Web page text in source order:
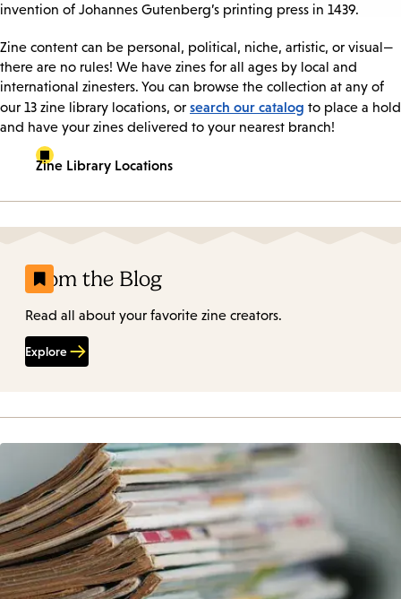
invention of Johannes Gutenberg’s printing press in 1439.
Zine content can be personal, political, niche, artistic, or visual—
there are no rules! We have zines for all ages by local and
international zinesters. You can browse the collection at any of
our 13 zine library locations, or search our catalog to place a hold
and have your zines delivered to your nearest branch!
Zine Library Locations
From the Blog
Read all about your favorite zine creators.
Explore